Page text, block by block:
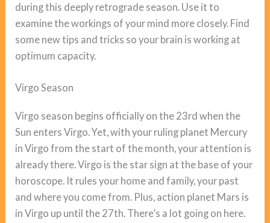
during this deeply retrograde season. Use it to
examine the workings of your mind more closely. Find
some new tips and tricks so your brain is working at
optimum capacity.
Virgo Season
Virgo season begins officially on the 23rd when the
Sun enters Virgo. Yet, with your ruling planet Mercury
in Virgo from the start of the month, your attention is
already there. Virgo is the star sign at the base of your
horoscope. It rules your home and family, your past
and where you come from. Plus, action planet Mars is
in Virgo up until the 27th. There’s a lot going on here.